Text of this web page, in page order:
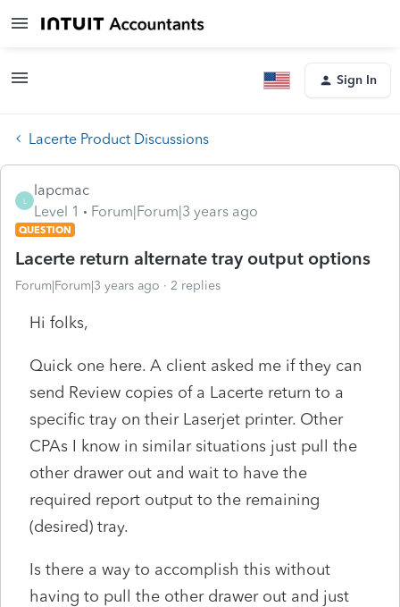
Sign In
Lacerte Product Discussions
L
lapcmac
Level 1
Forum|Forum|3 years ago
QUESTION
Lacerte return alternate tray output options
Forum|Forum|3 years ago 2 replies
Hi folks,
Quick one here. A client asked me if they can
send Review copies of a Lacerte return to a
specific tray on their Laserjet printer. Other
CPAs I know in similar situations just pull the
other drawer out and wait to have the
required report output to the remaining
(desired) tray.
Is there a way to accomplish this without
having to pull the other drawer out and just